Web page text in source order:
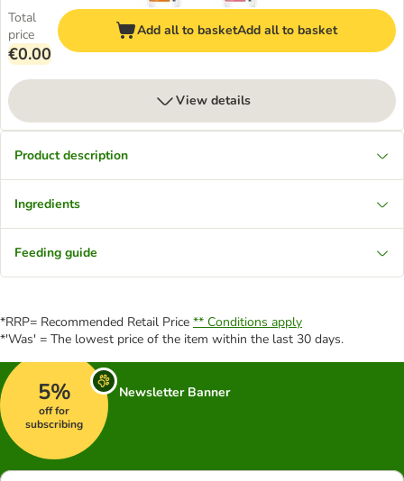
Total
price
€0.00
Add all to basketAdd all to basket
View details
Product description
Ingredients
Feeding guide
*RRP= Recommended Retail Price ** Conditions apply
*'Was' = The lowest price of the item within the last 30 days.
5%
off for
subscribing
Newsletter Banner